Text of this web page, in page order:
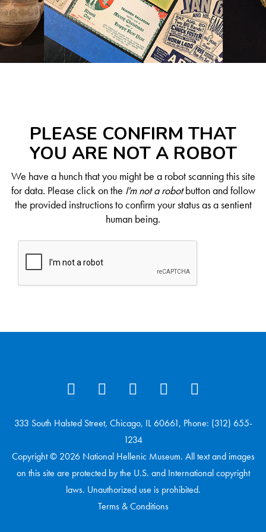
PLEASE CONFIRM THAT
YOU ARE NOT A ROBOT
We have a hunch that you might be a robot scanning this site
for data. Please click on the I'm not a robotbutton and follow
the provided instructions to confirm your status as a sentient
human being.
333 South Halsted Street, Chicago, IL 60661, Phone: (312) 655-
1234
Copyright © 2026 National Hellenic Museum. All text and images
on this site are protected by the U.S. and International copyright
laws. Unauthorized use is prohibited.
Terms & Conditions